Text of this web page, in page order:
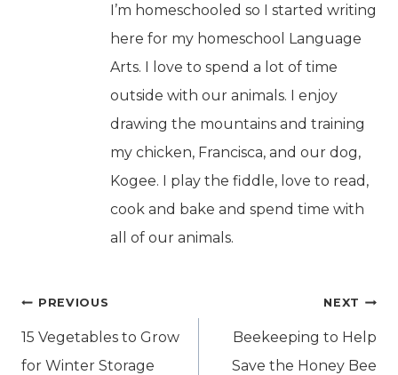
I’m homeschooled so I started writing
here for my homeschool Language
Arts. I love to spend a lot of time
outside with our animals. I enjoy
drawing the mountains and training
my chicken, Francisca, and our dog,
Kogee. I play the fiddle, love to read,
cook and bake and spend time with
all of our animals.
Post
navigation
PREVIOUS
15 Vegetables to Grow
for Winter Storage
NEXT
Beekeeping to Help
Save the Honey Bee